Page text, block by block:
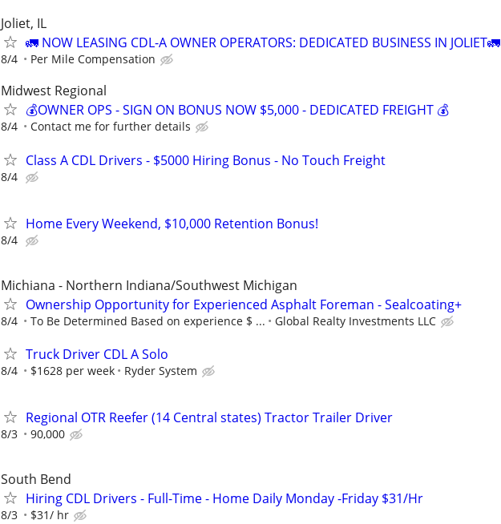
Joliet, IL
🚛 NOW LEASING CDL-A OWNER OPERATORS: DEDICATED BUSINESS IN JOLIET🚛
8/4 Per Mile Compensation
Midwest Regional
💰OWNER OPS - SIGN ON BONUS NOW $5,000 - DEDICATED FREIGHT 💰
8/4 Contact me for further details
Class A CDL Drivers - $5000 Hiring Bonus - No Touch Freight
8/4
Home Every Weekend, $10,000 Retention Bonus!
8/4
Michiana - Northern Indiana/Southwest Michigan
Ownership Opportunity for Experienced Asphalt Foreman - Sealcoating+
8/4 To Be Determined Based on experience $ ... Global Realty Investments LLC
Truck Driver CDL A Solo
8/4 $1628 per week Ryder System
Regional OTR Reefer (14 Central states) Tractor Trailer Driver
8/3 90,000
South Bend
Hiring CDL Drivers - Full-Time - Home Daily Monday -Friday $31/Hr
8/3 $31/ hr